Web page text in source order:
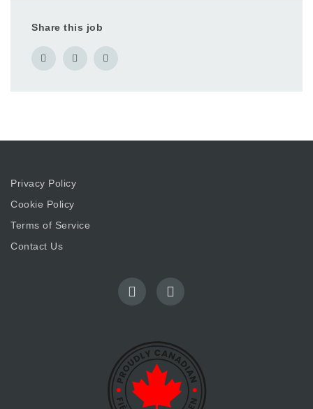
Share this job
Privacy Policy
Cookie Policy
Terms of Service
Contact Us